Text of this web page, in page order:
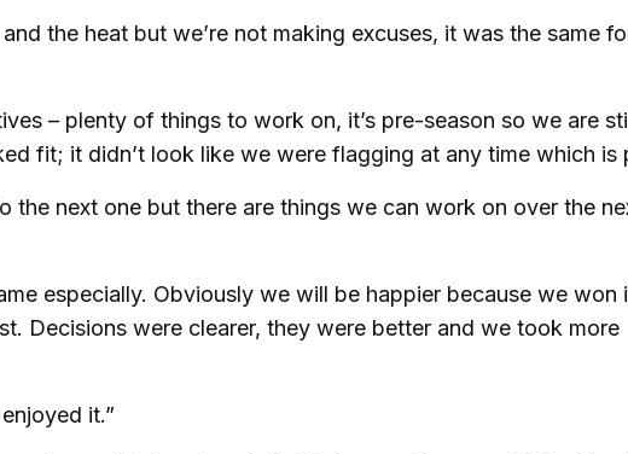
the heat but we’re not making excuses, it was the same
– plenty of things to work on, it’s pre-season so we are
fit; it didn’t look like we were flagging at any time which is
the next one but there are things we can work on over the
especially. Obviously we will be happier because we won
Decisions were clearer, they were better and we took more
it.”